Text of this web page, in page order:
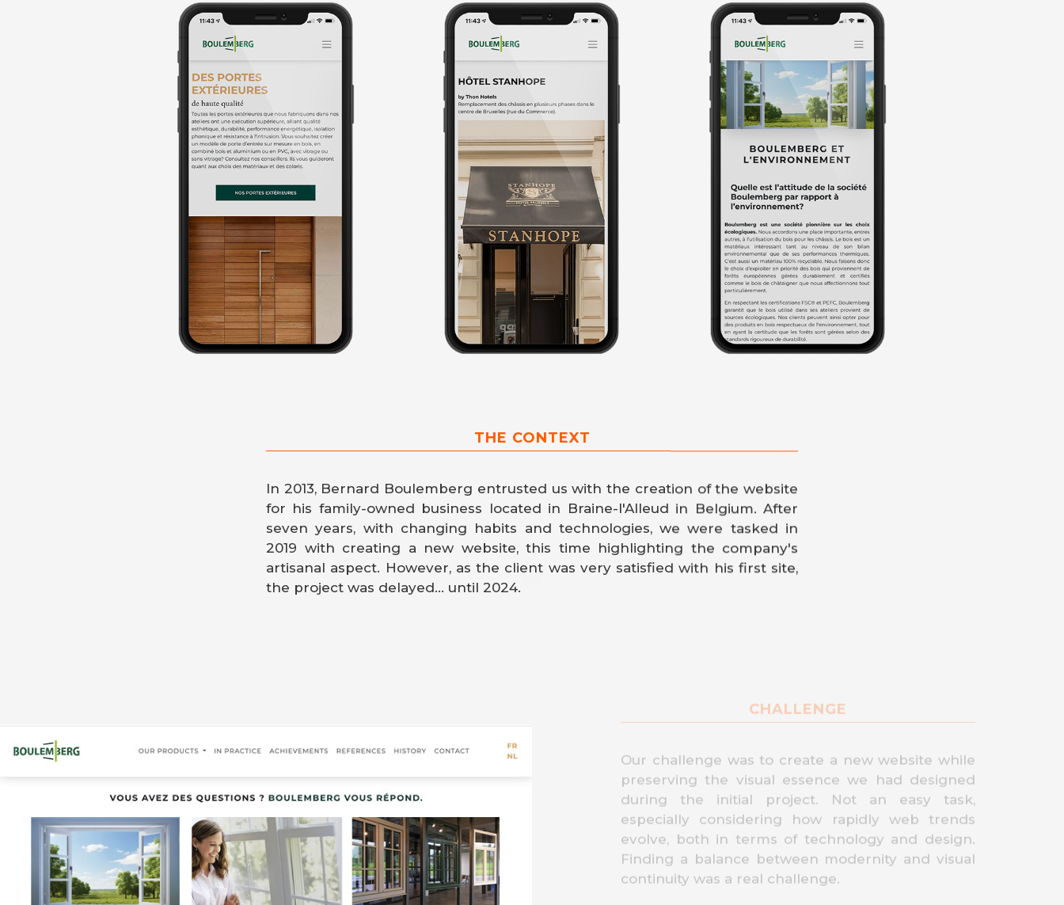
THE CONTEXT
In 2013, Bernard Boulemberg entrusted us with the creation of the website
for his family-owned business located in Braine-l'Alleud in Belgium. After
seven years, with changing habits and technologies, we were tasked in
2019 with creating a new website, this time highlighting the company's
artisanal aspect. However, as the client was very satisfied with his first site,
the project was delayed... until 2024.
CHALLENGE
Our challenge was to create a new website while
preserving the visual essence we had designed
during the initial project. Not an easy task,
especially considering how rapidly web trends
evolve, both in terms of technology and design.
Finding a balance between modernity and visual
continuity was a real challenge.